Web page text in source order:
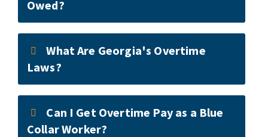
Owed?
What Are Georgia's Overtime
Laws?
Can I Get Overtime Pay as a Blue
Collar Worker?